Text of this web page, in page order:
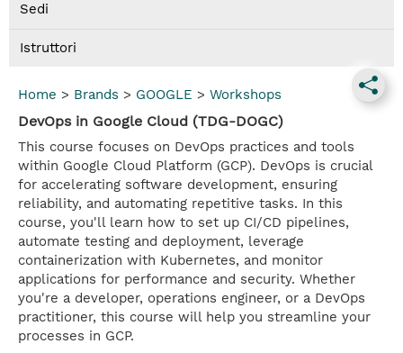
Sedi
Istruttori
Home > Brands > GOOGLE > Workshops
DevOps in Google Cloud (TDG-DOGC)
This course focuses on DevOps practices and tools
within Google Cloud Platform (GCP). DevOps is crucial
for accelerating software development, ensuring
reliability, and automating repetitive tasks. In this
course, you'll learn how to set up CI/CD pipelines,
automate testing and deployment, leverage
containerization with Kubernetes, and monitor
applications for performance and security. Whether
you're a developer, operations engineer, or a DevOps
practitioner, this course will help you streamline your
processes in GCP.